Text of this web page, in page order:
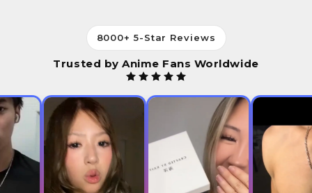
8000+ 5-Star Reviews
Trusted by Anime Fans Worldwide